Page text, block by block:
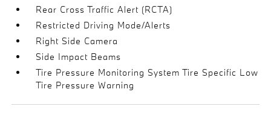
Rear Cross Traffic Alert (RCTA)
Restricted Driving Mode/Alerts
Right Side Camera
Side Impact Beams
Tire Pressure Monitoring System Tire Specific Low
Tire Pressure Warning